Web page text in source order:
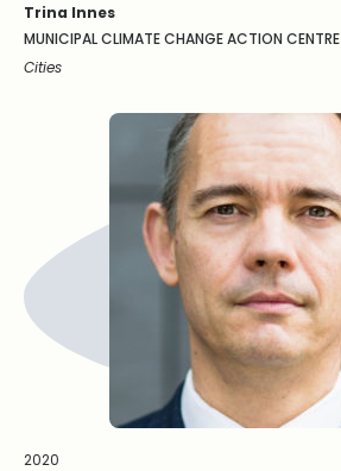
Trina Innes
MUNICIPAL CLIMATE CHANGE ACTION CENTRE
Cities
2020